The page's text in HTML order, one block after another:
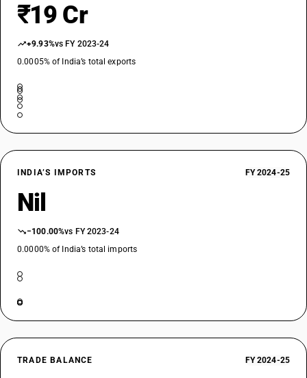
₹19 Cr
+9.93%vs FY 2023-24
0.0005% of India’s total exports
INDIA’S IMPORTS FY 2024-25
Nil
−100.00%vs FY 2023-24
0.0000% of India’s total imports
TRADE BALANCE FY 2024-25